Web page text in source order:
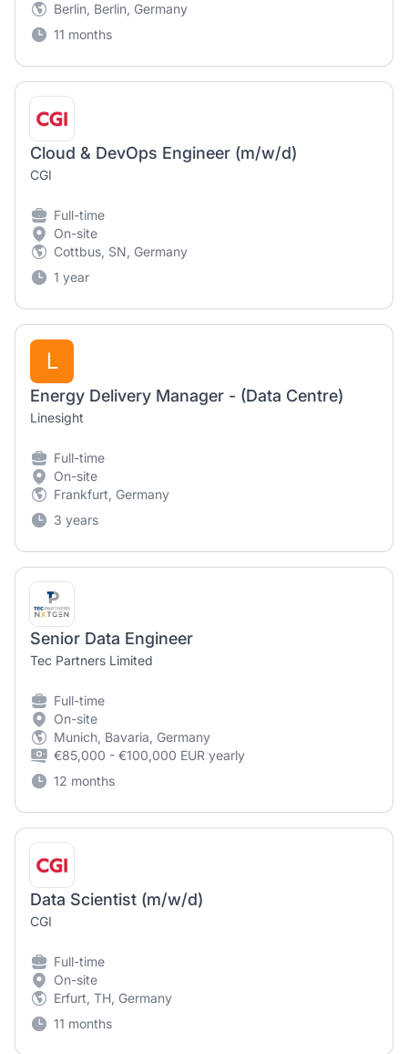
Berlin, Berlin, Germany
11 months
Cloud & DevOps Engineer (m/w/d)
CGI
Full-time
On-site
Cottbus, SN, Germany
1 year
L
Energy Delivery Manager - (Data Centre)
Linesight
Full-time
On-site
Frankfurt, Germany
3 years
Senior Data Engineer
Tec Partners Limited
Full-time
On-site
Munich, Bavaria, Germany
€85,000 - €100,000 EUR yearly
12 months
Data Scientist (m/w/d)
CGI
Full-time
On-site
Erfurt, TH, Germany
11 months